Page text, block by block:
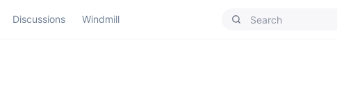
Discussions Windmill